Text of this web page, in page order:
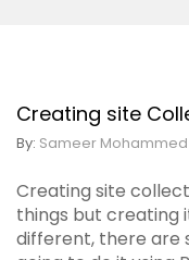
Creating site
By: Sameer Mohammed
Creating site
things but creating
different, there are